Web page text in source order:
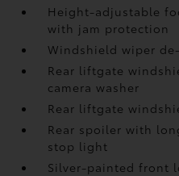
Height-adjustable
with jam protection
Windshield wiper
Rear liftgate
camerawasher
Rear liftgate
Rear spoiler with
stop light
Silver-painted front